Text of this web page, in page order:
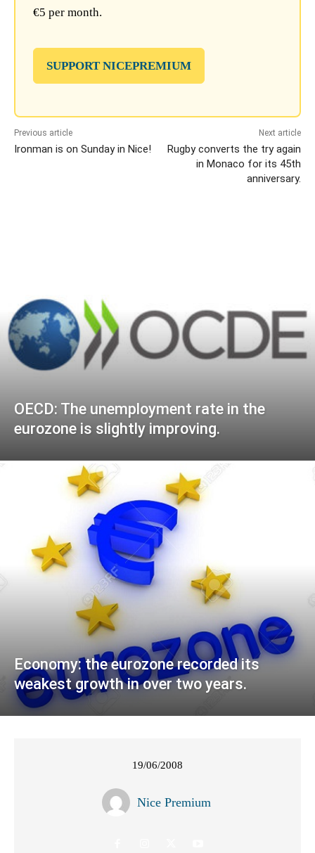
€5 per month.
SUPPORT NICEPREMIUM
Previous article
Ironman is on Sunday in Nice!
Next article
Rugby converts the try again
in Monaco for its 45th
anniversary.
OECD: The unemployment rate in the
eurozone is slightly improving.
Economy: the eurozone recorded its
weakest growth in over two years.
19/06/2008
Nice Premium